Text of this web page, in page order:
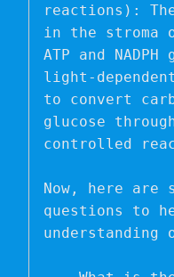
reactions):
in the stroma
ATP and
light-
to convert
glucose
controlled
Now, here are
questions to
understanding